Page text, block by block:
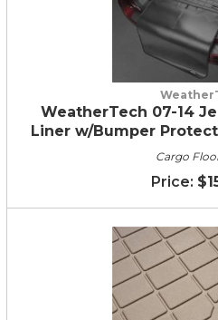
WeatherTech 07-14
Liner w/Bumper
Cargo